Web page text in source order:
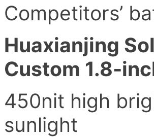
Competitors’
Huaxianjing
Custom 1.8-
450nit high
sunlight